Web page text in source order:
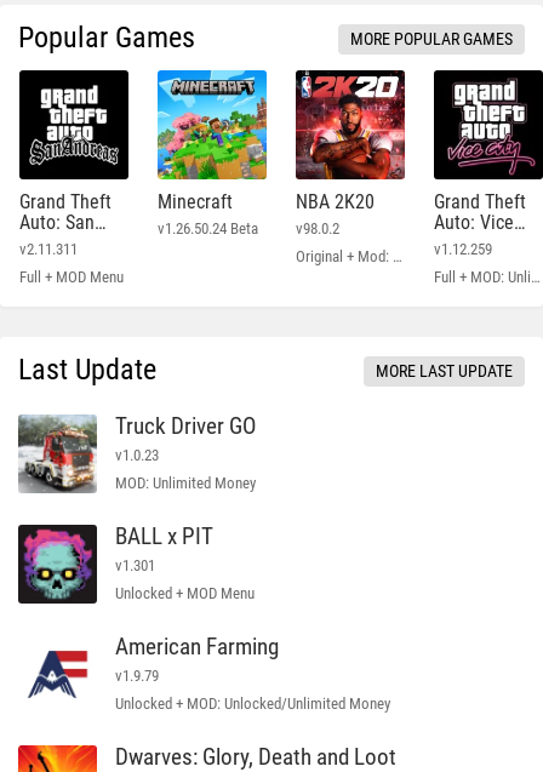
Popular Games MORE POPULAR GAMES
Grand Theft
Auto: San
Andreas
v2.11.311
Full + MOD Menu
Minecraft
v1.26.50.24 Beta
NBA 2K20
v98.0.2
Original + Mod: Free Shopping
Grand Theft
Auto: Vice
City
v1.12.259
Full + MOD: Unlimited Money
Last Update MORE LAST UPDATE
Truck Driver GO
v1.0.23
MOD: Unlimited Money
BALL x PIT
v1.301
Unlocked + MOD Menu
American Farming
v1.9.79
Unlocked + MOD: Unlocked/Unlimited Money
Dwarves: Glory, Death and Loot